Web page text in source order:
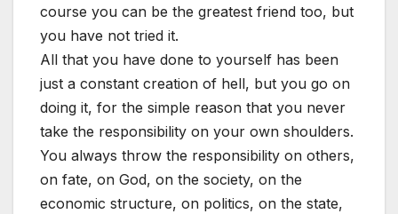
course you can be the greatest friend too, but
you have not tried it.
All that you have done to yourself has been
just a constant creation of hell, but you go on
doing it, for the simple reason that you never
take the responsibility on your own shoulders.
You always throw the responsibility on others,
on fate, on God, on the society, on the
economic structure, on politics, on the state,